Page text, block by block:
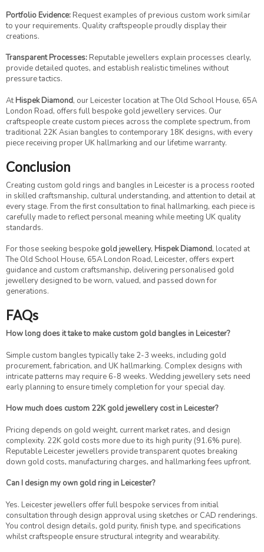
Portfolio Evidence: Request examples of previous custom work similar
to your requirements. Quality craftspeople proudly display their
creations.
Transparent Processes: Reputable jewellers explain processes clearly,
provide detailed quotes, and establish realistic timelines without
pressure tactics.
AtHispek Diamond, our Leicester location at The Old School House, 65A
London Road, offers full bespoke gold jewellery services. Our
craftspeople create custom pieces across the complete spectrum, from
traditional 22K Asian bangles to contemporary 18K designs, with every
piece receiving proper UK hallmarking and our lifetime warranty.
Conclusion
Creating custom gold rings and bangles in Leicester is a process rooted
in skilled craftsmanship, cultural understanding, and attention to detail at
every stage. From the first consultation to final hallmarking, each piece is
carefully made to reflect personal meaning while meeting UK quality
standards.
For those seeking bespoke gold jewellery, Hispek Diamond, located at
The Old School House, 65A London Road, Leicester, offers expert
guidance and custom craftsmanship, delivering personalised gold
jewellery designed to be worn, valued, and passed down for
generations.
FAQs
How long does it take to make custom gold bangles in Leicester?
Simple custom bangles typically take 2-3 weeks, including gold
procurement, fabrication, and UK hallmarking. Complex designs with
intricate patterns may require 6-8 weeks. Wedding jewellery sets need
early planning to ensure timely completion for your special day.
How much does custom 22K gold jewellery cost in Leicester?
Pricing depends on gold weight, current market rates, and design
complexity. 22K gold costs more due to its high purity (91.6% pure).
Reputable Leicester jewellers provide transparent quotes breaking
down gold costs, manufacturing charges, and hallmarking fees upfront.
Can I design my own gold ring in Leicester?
Yes. Leicester jewellers offer full bespoke services from initial
consultation through design approval using sketches or CAD renderings.
You control design details, gold purity, finish type, and specifications
whilst craftspeople ensure structural integrity and wearability.